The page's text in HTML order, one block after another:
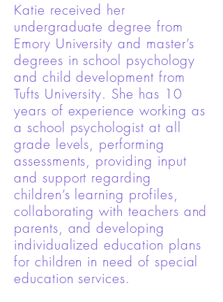
Katie received her
undergraduate degree from
Emory University and master’s
degrees in school psychology
and child development from
Tufts University. She has 10
years of experience working as
a school psychologist at all
grade levels, performing
assessments, providing input
and support regarding
children’s learning profiles,
collaborating with teachers and
parents, and developing
individualized education plans
for children in need of special
education services.